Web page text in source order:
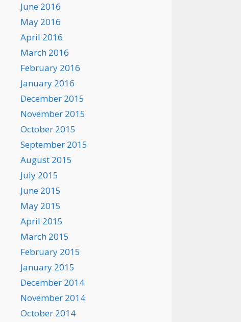
June 2016
May 2016
April 2016
March 2016
February 2016
January 2016
December 2015
November 2015
October 2015
September 2015
August 2015
July 2015
June 2015
May 2015
April 2015
March 2015
February 2015
January 2015
December 2014
November 2014
October 2014